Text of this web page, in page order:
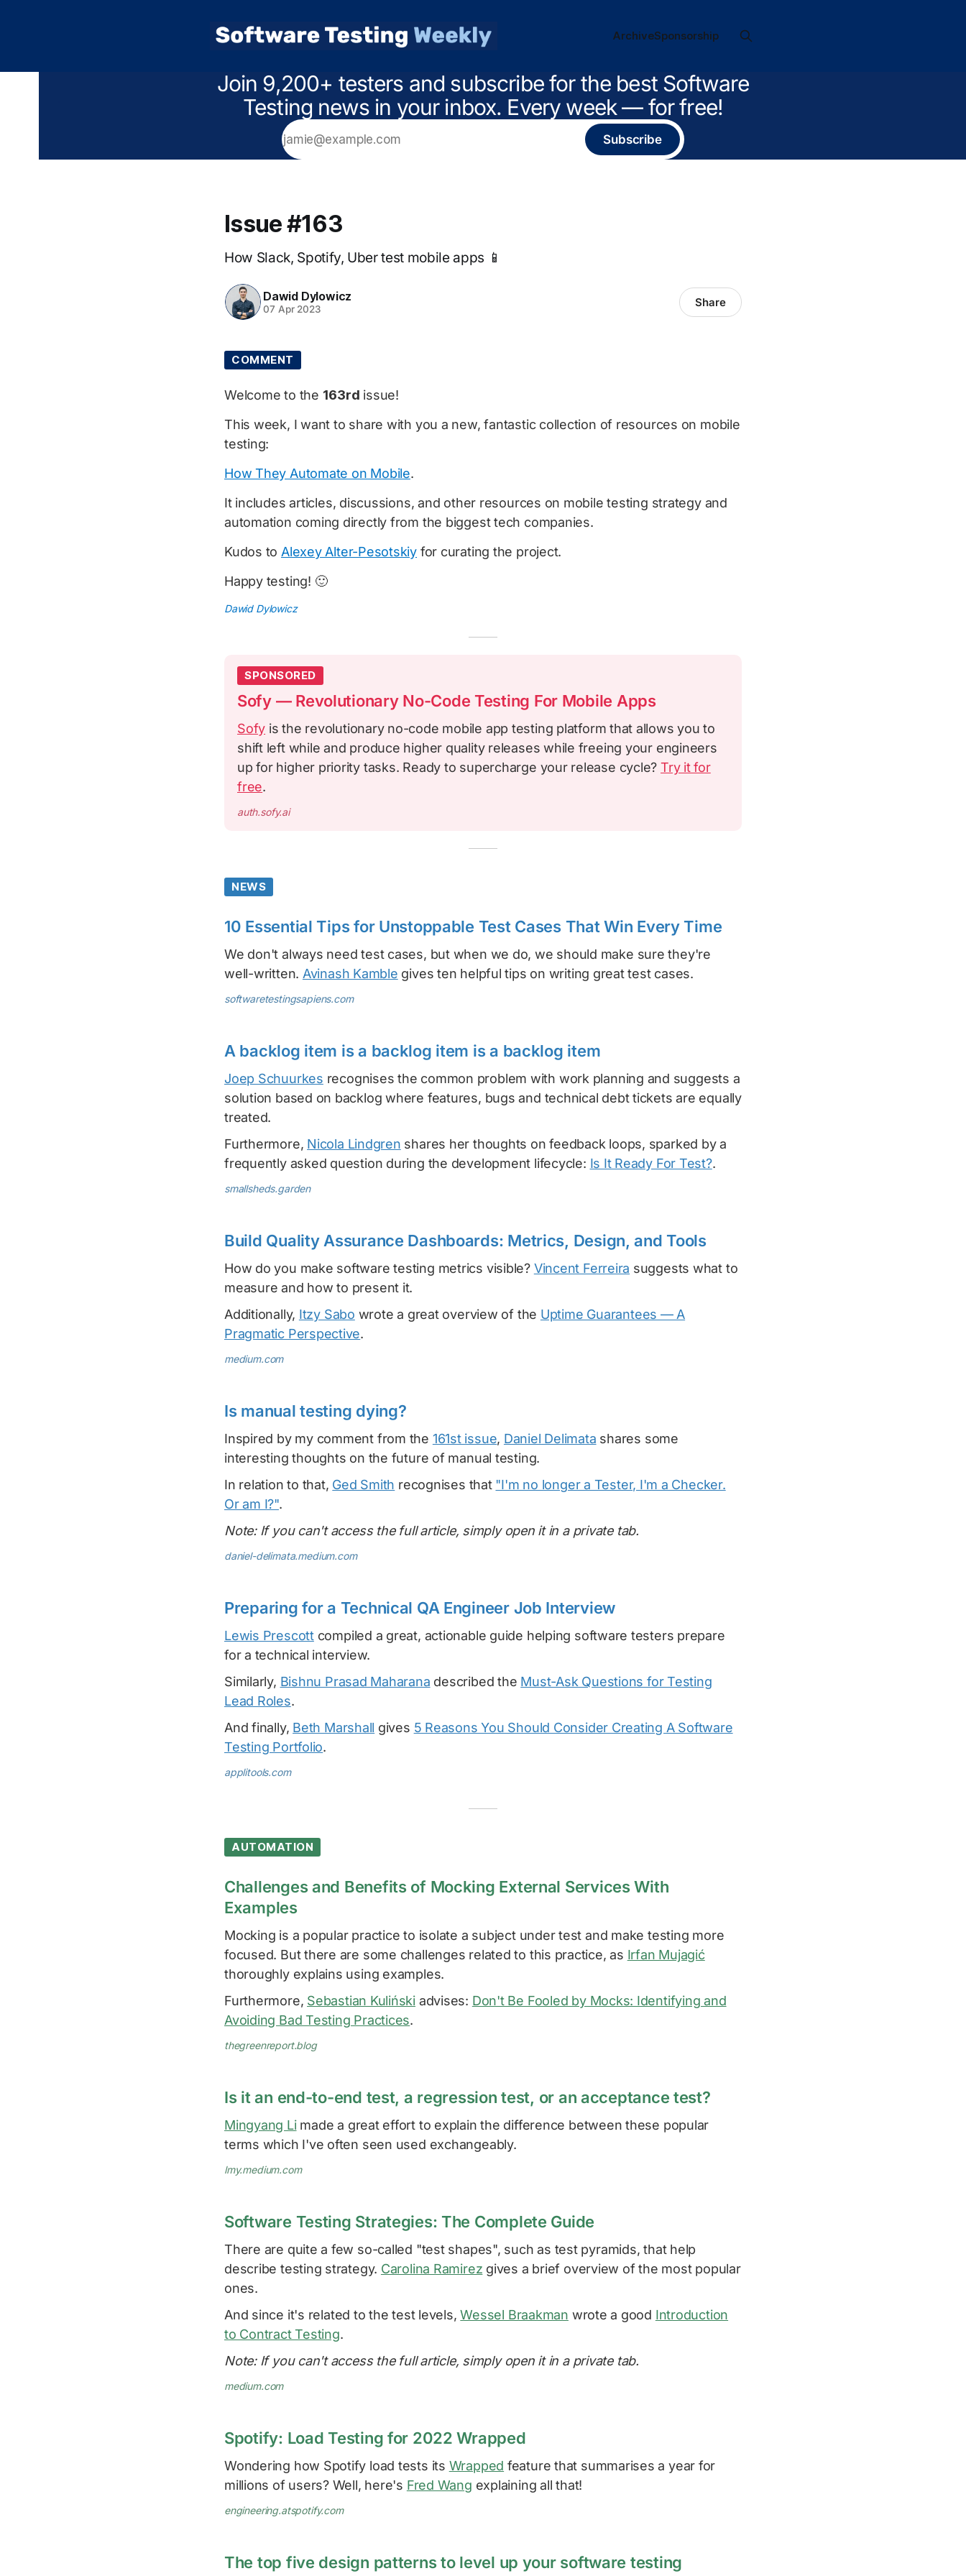
ArchiveSponsorship
Join 9,200+ testers and subscribe for the best Software
Testing news in your inbox. Every week — for free!
Subscribe
Issue #163
How Slack, Spotify, Uber test mobile apps 📱
Dawid Dylowicz
07 Apr 2023 Share
COMMENT
Welcome to the 163rd issue!
This week, I want to share with you a new, fantastic collection of resources on mobile
testing:
How They Automate on Mobile.
It includes articles, discussions, and other resources on mobile testing strategy and
automation coming directly from the biggest tech companies.
Kudos to Alexey Alter-Pesotskiy for curating the project.
Happy testing! 🙂
Dawid Dylowicz
SPONSORED
Sofy — Revolutionary No-Code Testing For Mobile Apps
Sofy is the revolutionary no-code mobile app testing platform that allows you to
shift left while and produce higher quality releases while freeing your engineers
up for higher priority tasks. Ready to supercharge your release cycle?Try it for
free.
auth.sofy.ai
NEWS
10 Essential Tips for Unstoppable Test Cases That Win Every Time
We don't always need test cases, but when we do, we should make sure they're
well-written. Avinash Kamble gives ten helpful tips on writing great test cases.
softwaretestingsapiens.com
A backlog item is a backlog item is a backlog item
Joep Schuurkes recognises the common problem with work planning and suggests a
solution based on backlog where features, bugs and technical debt tickets are equally
treated.
Furthermore, Nicola Lindgren shares her thoughts on feedback loops, sparked by a
frequently asked question during the development lifecycle: Is It Ready For Test?.
smallsheds.garden
Build Quality Assurance Dashboards: Metrics, Design, and Tools
How do you make software testing metrics visible? Vincent Ferreira suggests what to
measure and how to present it.
Additionally, Itzy Sabo wrote a great overview of the Uptime Guarantees — A
Pragmatic Perspective.
medium.com
Is manual testing dying?
Inspired by my comment from the 161st issue, Daniel Delimata shares some
interesting thoughts on the future of manual testing.
In relation to that, Ged Smith recognises that "I'm no longer a Tester, I'm a Checker.
Or am I?".
Note: If you can't access the full article, simply open it in a private tab.
daniel-delimata.medium.com
Preparing for a Technical QA Engineer Job Interview
Lewis Prescottcompiled a great, actionable guide helping software testers prepare
for a technical interview.
Similarly, Bishnu Prasad Maharana described the Must-Ask Questions for Testing
Lead Roles.
And finally, Beth Marshall gives 5 Reasons You Should Consider Creating A Software
Testing Portfolio.
applitools.com
AUTOMATION
Challenges and Benefits of Mocking External Services With
Examples
Mocking is a popular practice to isolate a subject under test and make testing more
focused. But there are some challenges related to this practice, as Irfan Mujagić
thoroughly explains using examples.
Furthermore, Sebastian Kuliński advises: Don't Be Fooled by Mocks: Identifying and
Avoiding Bad Testing Practices.
thegreenreport.blog
Is it an end-to-end test, a regression test, or an acceptance test?
Mingyang Limade a great effort to explain the difference between these popular
terms which I've often seen used exchangeably.
lmy.medium.com
Software Testing Strategies: The Complete Guide
There are quite a few so-called "test shapes", such as test pyramids, that help
describe testing strategy. Carolina Ramirez gives a brief overview of the most popular
ones.
And since it's related to the test levels,Wessel Braakman wrote a good Introduction
to Contract Testing.
Note: If you can't access the full article, simply open it in a private tab.
medium.com
Spotify: Load Testing for 2022 Wrapped
Wondering how Spotify load tests its Wrapped feature that summarises a year for
millions of users? Well, here's Fred Wang explaining all that!
engineering.atspotify.com
The top five design patterns to level up your software testing